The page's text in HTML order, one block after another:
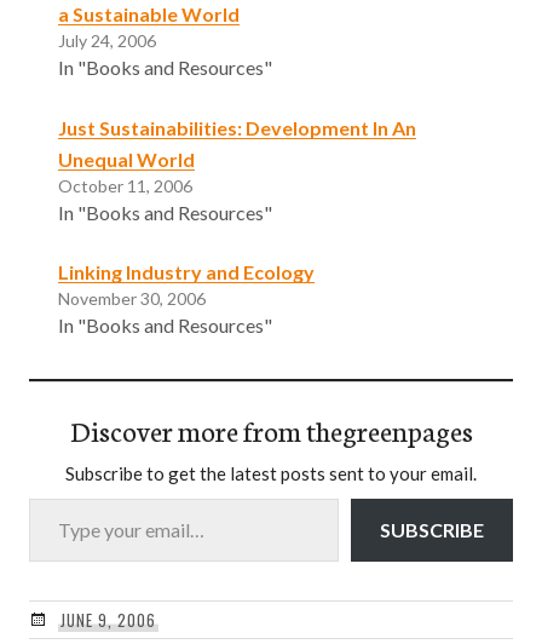
a Sustainable World
July 24, 2006
In "Books and Resources"
Just Sustainabilities: Development In An
Unequal World
October 11, 2006
In "Books and Resources"
Linking Industry and Ecology
November 30, 2006
In "Books and Resources"
Discover more from thegreenpages
Subscribe to get the latest posts sent to your email.
Type your email…
SUBSCRIBE
JUNE 9, 2006